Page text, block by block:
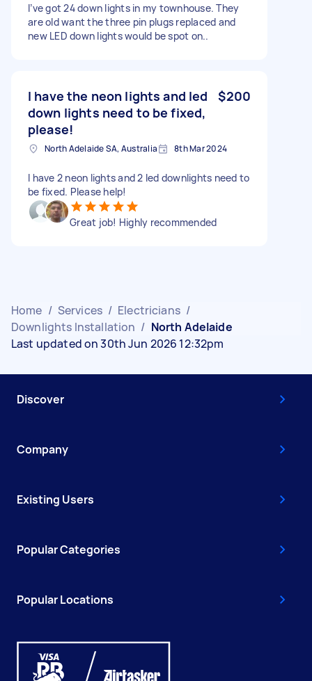
I’ve got 24 down lights in my townhouse. They
are old want the three pin plugs replaced and
new LED down lights would be spot on..
I have the neon lights and led
down lights need to be fixed,
please!
$200
North Adelaide SA, Australia 8th Mar 2024
I have 2 neon lights and 2 led downlights need to
be fixed. Please help!
Great job! Highly recommended
Home / Services / Electricians /
Downlights Installation / North Adelaide
Last updated on 30th Jun 2026 12:32pm
Discover
Company
Existing Users
Popular Categories
Popular Locations